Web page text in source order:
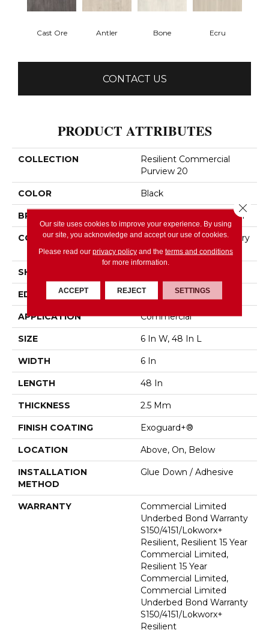
Cast Ore Antler Bone Ecru
CONTACT US
PRODUCT ATTRIBUTES
COLLECTION
Resilient Commercial
Purview 20
COLOR Black
BRAND Philadelphia Commercial
CONSTRUCTION
High Performance Luxury
Vinyl Tile
SHAPE
EDGE Squared Edge
APPLICATION Commercial
SIZE 6 In W, 48 In L
WIDTH 6 In
LENGTH 48 In
THICKNESS 2.5 Mm
FINISH COATING Exoguard+®
LOCATION Above, On, Below
INSTALLATION
METHOD
Glue Down / Adhesive
WARRANTY
Commercial Limited
Underbed Bond Warranty
S150/4151/Lokworx+
Resilient, Resilient 15 Year
Commercial Limited,
Resilient 15 Year
Commercial Limited,
Commercial Limited
Underbed Bond Warranty
S150/4151/Lokworx+
Resilient
Our site uses cookies to improve your experience. By using
our site, you acknowledge and accept our use of cookies.
Please read our privacy policyand the terms and conditions
for more information.
ACCEPT REJECT SETTINGS
Close